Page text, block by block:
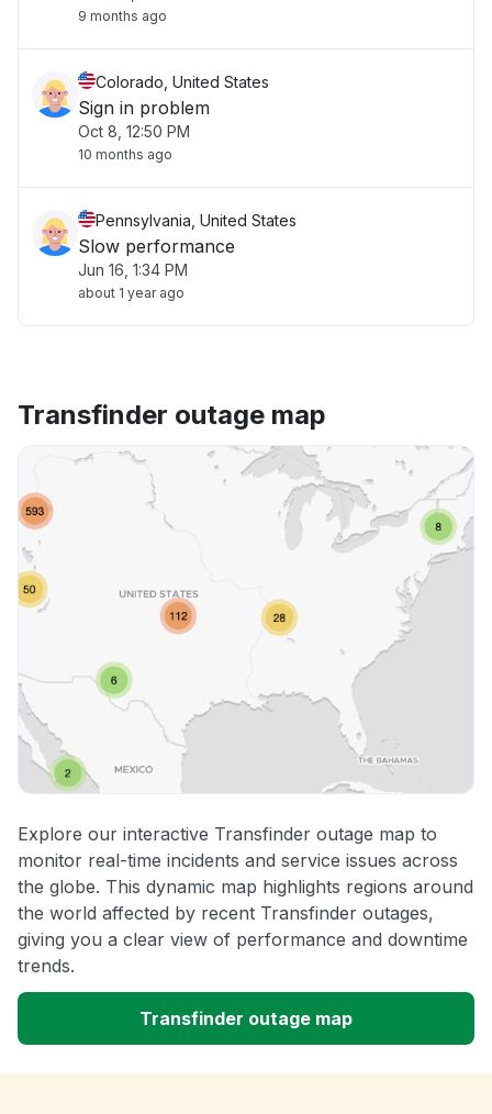
9 months ago
Colorado, United States
Sign in problem
Oct 8, 12:50 PM
10 months ago
Pennsylvania, United States
Slow performance
Jun 16, 1:34 PM
about 1 year ago
Transfinder outage map
Explore our interactive Transfinder outage map to
monitor real-time incidents and service issues across
the globe. This dynamic map highlights regions around
the world affected by recent Transfinder outages,
giving you a clear view of performance and downtime
trends.
Transfinder outage map